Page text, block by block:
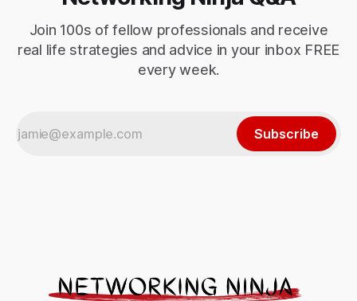
Join 100s of fellow professionals and receive
real life strategies and advice in your inbox FREE
every week.
Subscribe